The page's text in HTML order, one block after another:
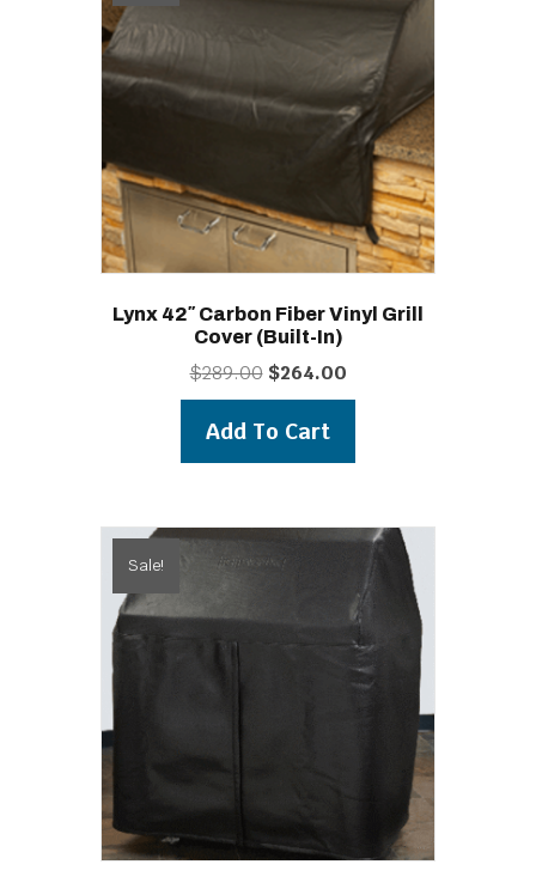
Lynx 42″ Carbon Fiber Vinyl Grill
Cover (built-In)
$289.00 Original
was:
$289.00.
$264.00Current
Add To Cart
Sale!